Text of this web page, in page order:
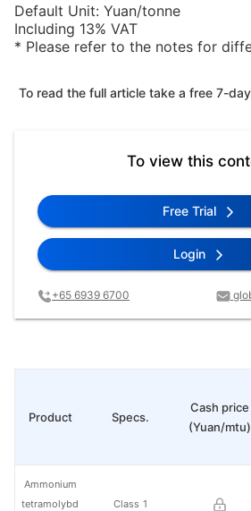
Default Unit: Yuan/tonne
Including 13% VAT
* Please refer to the notes for
To read the full article take a free 7-
To view this
Free Trial
Login
+65 6939 6700
Specs.
Cash price
(Yuan/mtu)
Class 1
Product
Ammonium
tetramolybd